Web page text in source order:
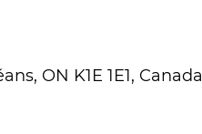
ON K1E 1E1, Canada